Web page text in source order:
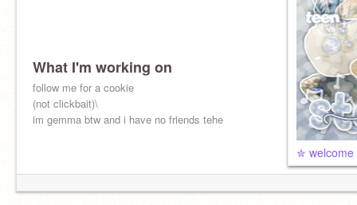
What I'm working on
follow me for a cookie
(not clickbait)\
im gemma btw and i have no friends tehe
✮ welcome